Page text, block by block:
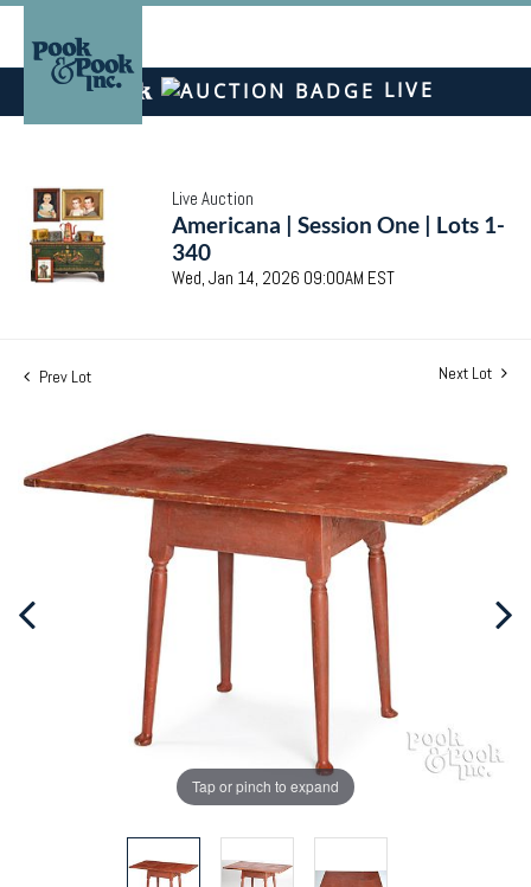
LIVE
Live Auction
Americana | Session One | Lots 1-
340
Wed, Jan 14, 2026 09:00AM EST
Prev Lot Next Lot
Tap or pinch to expand